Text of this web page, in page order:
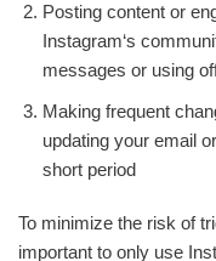
Posting content or
Instagram‘s
messages or using
Making frequent
updating your email
short period
To minimize the risk of
important to only use